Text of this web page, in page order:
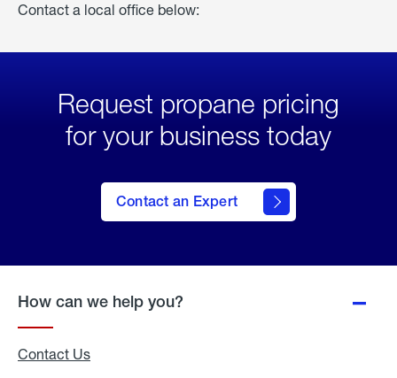
Contact a local office below:
Request propane pricing
for your business today
Contact an Expert
How can we help you?
Contact Us